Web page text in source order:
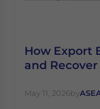
How Export
and
May 11, 2026by